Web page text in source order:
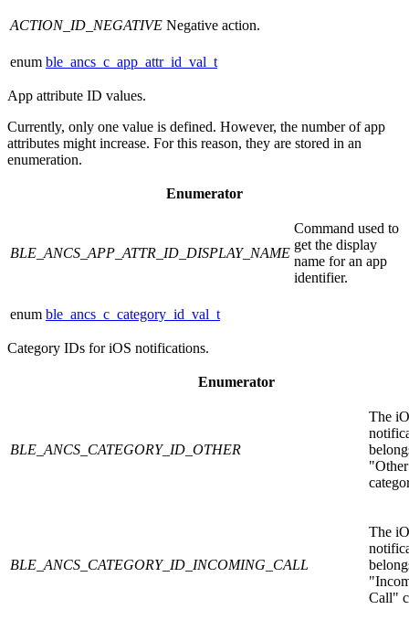
ACTION_ID_NEGATIVE Negative action.
enum ble_ancs_c_app_attr_id_val_t
App attribute ID values.
Currently, only one value is defined. However, the number of app
attributes might increase. For this reason, they are stored in an
enumeration.
Enumerator
BLE_ANCS_APP_ATTR_ID_DISPLAY_NAME
Command used to
get the display
name for an app
identifier.
enum ble_ancs_c_category_id_val_t
Category IDs for iOS notifications.
Enumerator
BLE_ANCS_CATEGORY_ID_OTHER
The
BLE_ANCS_CATEGORY_ID_INCOMING_CALL
The
Call"